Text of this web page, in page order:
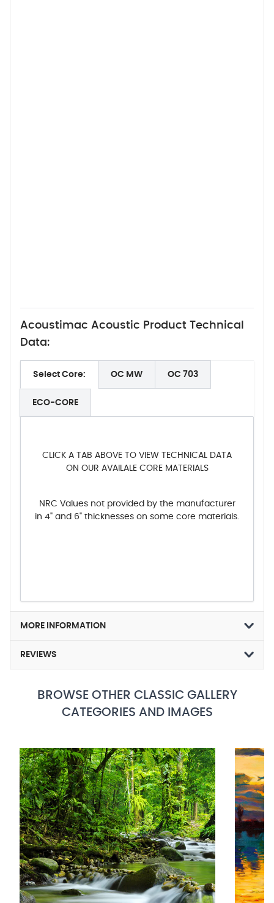
Acoustimac Acoustic Product Technical
Data:
Select Core: OC MW OC 703
ECO-CORE
CLICK A TAB ABOVE TO VIEW TECHNICAL DATA
ON OUR AVAILALE CORE MATERIALS
NRC Values not provided by the manufacturer
in 4" and 6" thicknesses on some core materials.
MORE INFORMATION
REVIEWS
BROWSE OTHER CLASSIC GALLERY
CATEGORIES AND IMAGES